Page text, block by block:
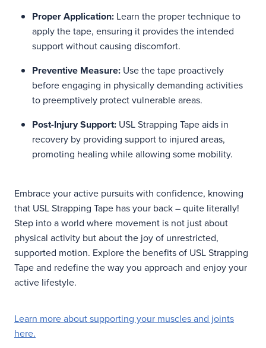
Proper Application: Learn the proper technique to
apply the tape, ensuring it provides the intended
support without causing discomfort.
Preventive Measure: Use the tape proactively
before engaging in physically demanding activities
to preemptively protect vulnerable areas.
Post-Injury Support: USL Strapping Tape aids in
recovery by providing support to injured areas,
promoting healing while allowing some mobility.
Embrace your active pursuits with confidence, knowing
that USL Strapping Tape has your back – quite literally!
Step into a world where movement is not just about
physical activity but about the joy of unrestricted,
supported motion. Explore the benefits of USL Strapping
Tape and redefine the way you approach and enjoy your
active lifestyle.
Learn more about supporting your muscles and joints
here.